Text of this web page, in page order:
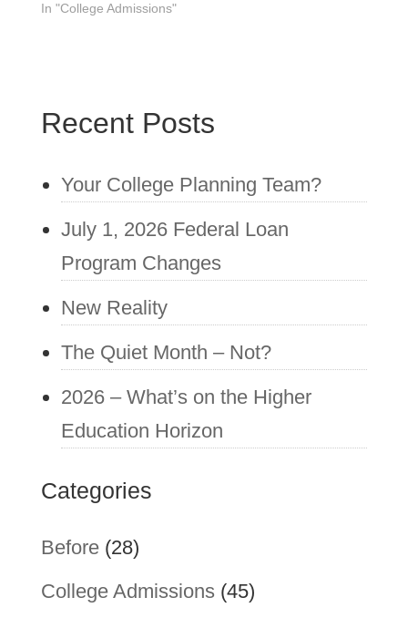
student and family who
the application to
receive need-based
In "College Admissions"
Recent Posts
Your College Planning Team?
July 1, 2026 Federal Loan
Program Changes
New Reality
The Quiet Month – Not?
2026 – What’s on the Higher
Education Horizon
Categories
Before(28)
College Admissions(45)